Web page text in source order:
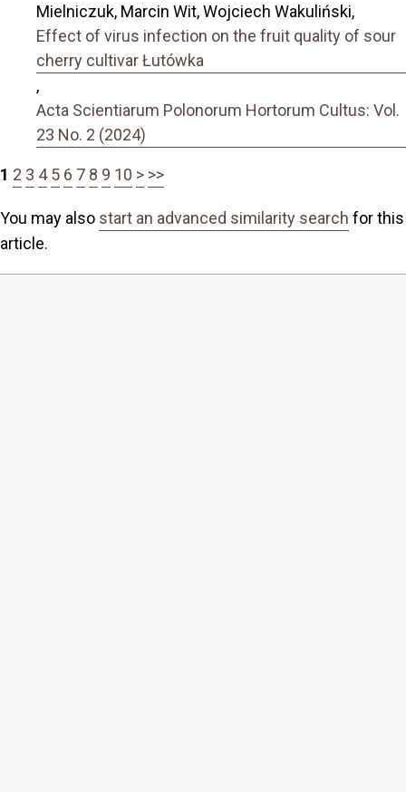
Mielniczuk, Marcin Wit, Wojciech Wakuliński,
Effect of virus infection on the fruit quality of sour
cherry cultivar Łutówka
,
Acta Scientiarum Polonorum Hortorum Cultus: Vol.
23 No. 2 (2024)
1 2 3 4 5 6 7 8 9 10 > >>
You may also start an advanced similarity search for this
article.